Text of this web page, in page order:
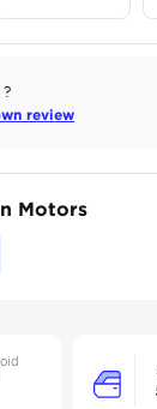
review
Motors